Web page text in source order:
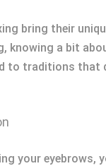
bring their
knowing a bit
to traditions that
your eyebrows,